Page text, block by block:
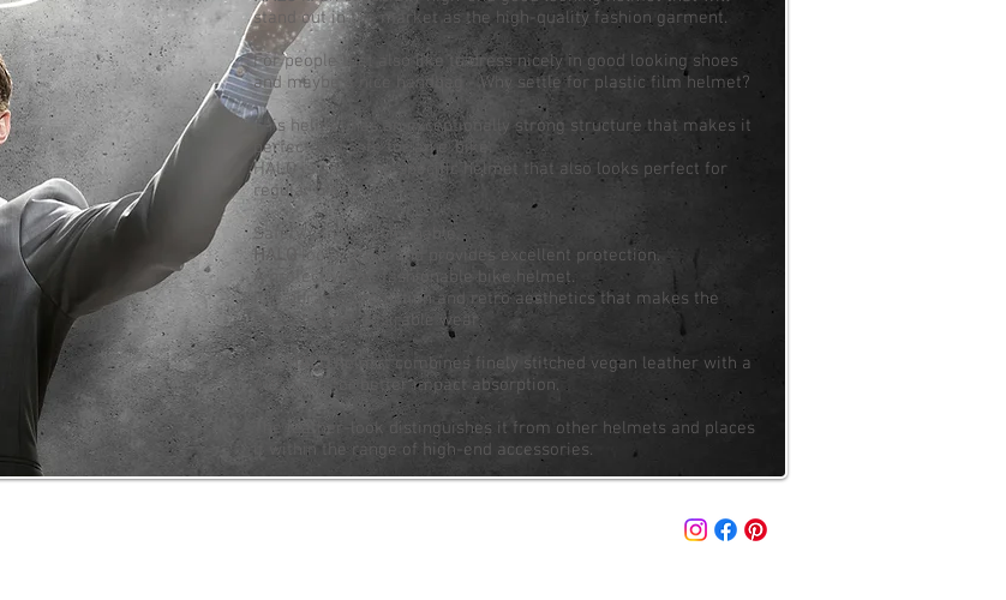
stand out in the market as the high-quality fashion garment.
For people that also like to dress nicely in good looking shoes
and maybe a nice handbag - Why settle for plastic film helmet?
This helmet has an exceptionally strong structure that makes it
perfect and safe for an e-bike.
HALO is an e-bike specific helmet that also looks perfect for
regular bikes.
Safety can be fashionable.
HALO
looks great and provides excellent protection.
A protective yet fashionable bike helmet.
It is durable protection and retro aesthetics that makes the
HALO helmet desirable wear.
TheHALO helmet combines finely stitched vegan leather with a
ABS shell for better impact absorption.
The leather-look distinguishes it from other helmets and places
it within the range of high-end accessories.